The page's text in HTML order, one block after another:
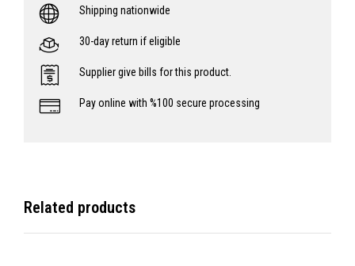
Shipping nationwide
30-day return if eligible
Supplier give bills for this product.
Pay online with %100 secure processing
Related products